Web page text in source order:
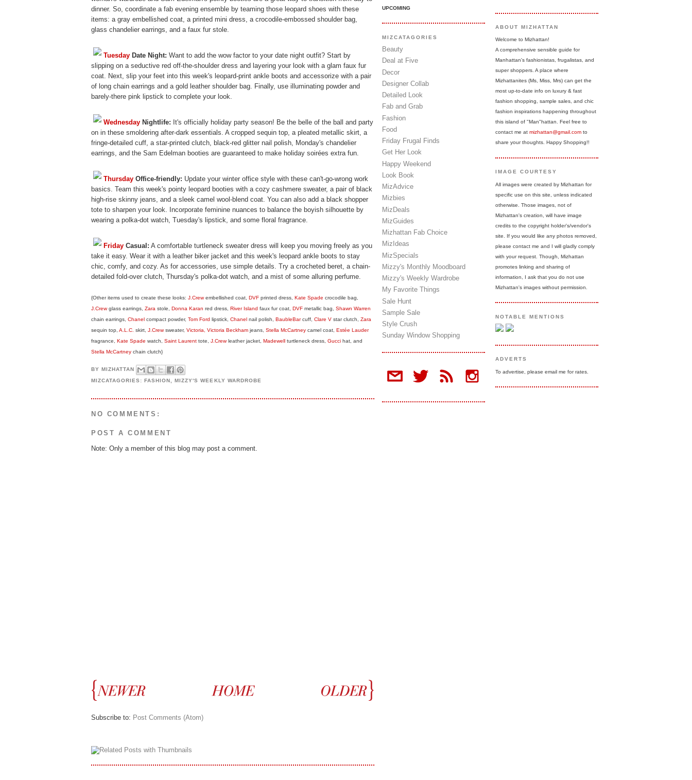
dinner. So, coordinate a fab evening ensemble by teaming those leopard shoes with these
items: a gray embellished coat, a printed mini dress, a crocodile-embossed shoulder bag,
glass chandelier earrings, and a faux fur stole.
Tuesday Date Night: Want to add the wow factor to your date night outfit? Start by
slipping on a seductive red off-the-shoulder dress and layering your look with a glam faux fur
coat. Next, slip your feet into this week's leopard-print ankle boots and accessorize with a pair
of long chain earrings and a gold leather shoulder bag. Finally, use illuminating powder and
barely-there pink lipstick to complete your look.
Wednesday Nightlife: It's officially holiday party season! Be the belle of the ball and party
on in these smoldering after-dark essentials. A cropped sequin top, a pleated metallic skirt, a
fringe-detailed cuff, a star-printed clutch, black-red glitter nail polish, Monday's chandelier
earrings, and the Sam Edelman booties are guaranteed to make holiday soirées extra fun.
Thursday Office-friendly: Update your winter office style with these can't-go-wrong work
basics. Team this week's pointy leopard booties with a cozy cashmere sweater, a pair of black
high-rise skinny jeans, and a sleek camel wool-blend coat. You can also add a black shopper
tote to sharpen your look. Incorporate feminine nuances to balance the boyish silhouette by
wearing a polka-dot watch, Tuesday's lipstick, and some floral fragrance.
Friday Casual: A comfortable turtleneck sweater dress will keep you moving freely as you
take it easy. Wear it with a leather biker jacket and this week's leopard ankle boots to stay
chic, comfy, and cozy. As for accessories, use simple details. Try a crocheted beret, a chain-
detailed fold-over clutch, Thursday's polka-dot watch, and a mist of some alluring perfume.
{Other items used to create these looks: J.Crewembellished coat, DVF printed dress, Kate Spade crocodile bag,
J.Crewglass earrings, Zara stole, Donna Karan red dress, River Island faux fur coat, DVF metallic bag, Shawn Warren
chain earrings, Chanel compact powder, Tom Ford lipstick, Chanel nail polish, BaubleBarcuff, Clare V star clutch, Zara
sequin top, A.L.C. skirt, J.Crewsweater, Victoria, Victoria Beckham jeans, Stella McCartney camel coat, Estée Lauder
fragrance, Kate Spade watch, Saint Laurent tote, J.Crewleather jacket, Madewell turtleneck dress, Gucci hat, and
Stella McCartney chain clutch}
BYMIZHATTAN
MIZCATAGORIES:FASHION ,MIZZY'S WEEKLY WARDROBE
NO COMMENTS:
POST A COMMENT
Note: Only a member of this blog may post a comment.
Subscribe to: Post Comments (Atom)
UPCOMING
MIZCATAGORIES
Beauty
Deal at Five
Decor
Designer Collab
Detailed Look
Fab and Grab
Fashion
Food
Friday Frugal Finds
Get Her Look
Happy Weekend
Look Book
MizAdvice
Mizbies
MizDeals
MizGuides
Mizhattan Fab Choice
MizIdeas
MizSpecials
Mizzy's Monthly Moodboard
Mizzy's Weekly Wardrobe
My Favorite Things
Sale Hunt
Sample Sale
Style Crush
Sunday Window Shopping
ABOUT MIZHATTAN
Welcome to Mizhattan!
A comprehensive sensible guide for
Manhattan's fashionistas, frugalistas, and
super shoppers. A place where
Mizhattanites (Ms, Miss, Mrs) can get the
most up-to-date info on luxury & fast
fashion shopping, sample sales, and chic
fashion inspirations happening throughout
this island of "Man"hattan. Feel free to
contact me at mizhattan@gmail.com to
share your thoughts. Happy Shopping!!
IMAGE COURTESY
All images were created by Mizhattan for
specific use on this site, unless indicated
otherwise. Those images, not of
Mizhattan's creation, will have image
credits to the copyright holder's/vendor's
site. If you would like any photos removed,
please contact me and I will gladly comply
with your request. Though, Mizhattan
promotes linking and sharing of
information, I ask that you do not use
Mizhattan's images without permission.
NOTABLE MENTIONS
ADVERTS
To advertise, please email me for rates.